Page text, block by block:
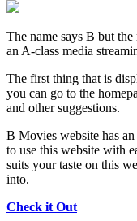
The name says B but
an A-class media
The first thing that is
you can go to the
and other suggestions.
B Movies website has
to use this website with
suits your taste on this
into.
Check it Out